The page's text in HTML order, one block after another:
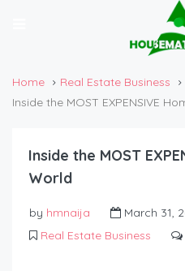
Home
Real Estate Business
Inside the MOST EXPENSIVE
Inside the MOST
World
by hmnaija
March 31,
Real Estate Business